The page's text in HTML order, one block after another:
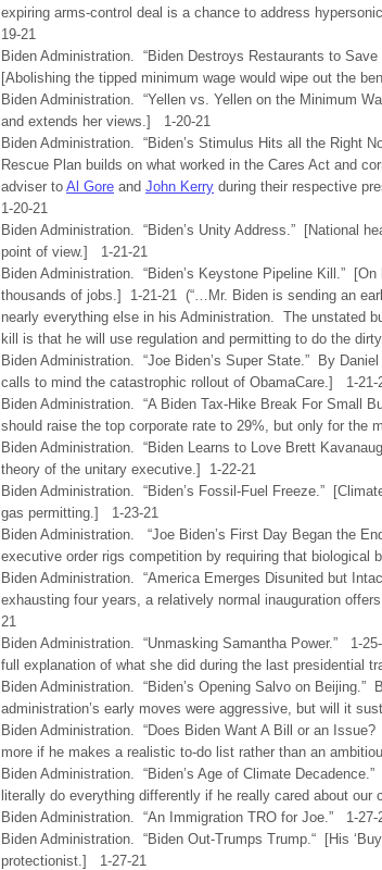
expiring arms-control deal is a chance to address
19-21
Biden Administration. “Biden Destroys Restaurants to
[Abolishing the tipped minimum wage would wipe out the
Biden Administration. “Yellen vs. Yellen on the Minimum
and extends her views.] 1-20-21
Biden Administration. “Biden’s Stimulus Hits all the Right
Rescue Plan builds on what worked in the Cares Act and
adviser to Al Gore and John Kerry during their respective
1-20-21
Biden Administration. “Biden’s Unity Address.” [National
point of view.] 1-21-21
Biden Administration. “Biden’s Keystone Pipeline Kill.”
thousands of jobs.] 1-21-21 (“…Mr. Biden is sending an
nearly everything else in his Administration. The unstated
kill is that he will use regulation and permitting to do the
Biden Administration. “Joe Biden’s Super State.” By
calls to mind the catastrophic rollout of ObamaCare.] 1-21-
Biden Administration. “A Biden Tax-Hike Break For Small
should raise the top corporate rate to 29%, but only for the
Biden Administration. “Biden Learns to Love Brett
theory of the unitary executive.] 1-22-21
Biden Administration. “Biden’s Fossil-Fuel Freeze.”
gas permitting.] 1-23-21
Biden Administration. “Joe Biden’s First Day Began the
executive order rigs competition by requiring that
Biden Administration. “America Emerges Disunited but
exhausting four years, a relatively normal inauguration
21
Biden Administration. “Unmasking Samantha Power.” 1-
full explanation of what she did during the last presidential
Biden Administration. “Biden’s Opening Salvo on
administration’s early moves were aggressive, but will it
Biden Administration. “Does Biden Want A Bill or an
more if he makes a realistic to-do list rather than an
Biden Administration. “Biden’s Age of Climate
literally do everything differently if he really cared about
Biden Administration. “An Immigration TRO for Joe.” 1-27-
Biden Administration. “Biden Out-Trumps Trump.“ [His
protectionist.] 1-27-21